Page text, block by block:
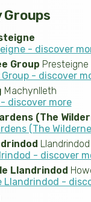
- discover
Group Presteigne
- discover
Machynlleth
discover more
(The
(The
- discover
Llandrindod
Llandrindod -